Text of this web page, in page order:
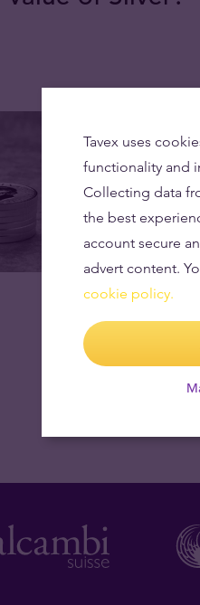
Tavex uses
functionality and
Collecting data
the best
account secure
advert content.
cookie policy.